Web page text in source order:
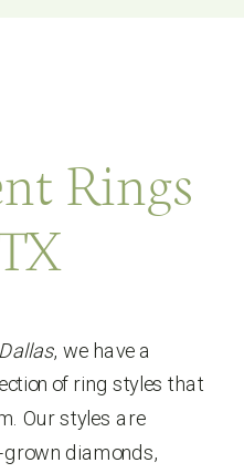
Rings
, we have a
of ring styles that
Our styles are
diamonds,